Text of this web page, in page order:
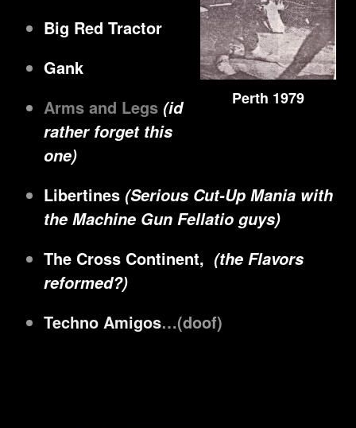
Perth 1979
Big Red Tractor
Gank
Arms and Legs (id
rather forget this
one)
Libertines (Serious Cut-Up Mania with
the Machine Gun Fellatio guys)
The Cross Continent, (the Flavors
reformed?)
Techno Amigos…(doof)